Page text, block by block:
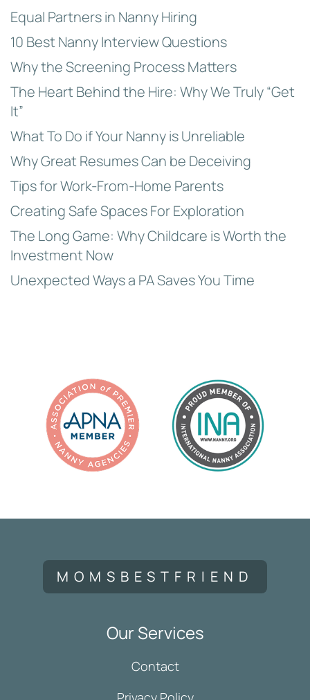
Equal Partners in Nanny Hiring
10 Best Nanny Interview Questions
Why the Screening Process Matters
The Heart Behind the Hire: Why We Truly “Get
It”
What To Do if Your Nanny is Unreliable
Why Great Resumes Can be Deceiving
Tips for Work-From-Home Parents
Creating Safe Spaces For Exploration
The Long Game: Why Childcare is Worth the
Investment Now
Unexpected Ways a PA Saves You Time
MOMSBESTFRIEND
Our Services
Contact